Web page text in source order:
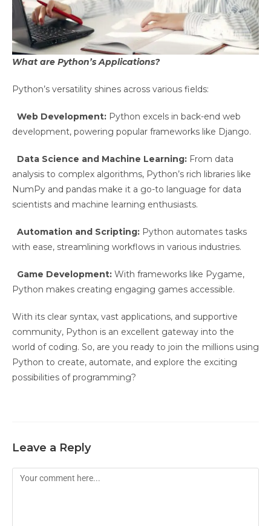
What are Python’s Applications?
Python’s versatility shines across various fields:
Web Development: Python excels in back-end web
development, powering popular frameworks like Django.
Data Science and Machine Learning: From data
analysis to complex algorithms, Python’s rich libraries like
NumPy and pandas make it a go-to language for data
scientists and machine learning enthusiasts.
Automation and Scripting: Python automates tasks
with ease, streamlining workflows in various industries.
Game Development: With frameworks like Pygame,
Python makes creating engaging games accessible.
With its clear syntax, vast applications, and supportive
community, Python is an excellent gateway into the
world of coding. So, are you ready to join the millions using
Python to create, automate, and explore the exciting
possibilities of programming?
Leave a Reply